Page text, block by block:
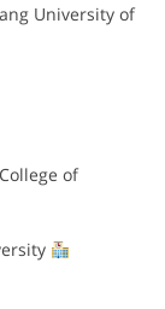
University of
of